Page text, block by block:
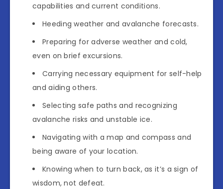
capabilities and current conditions.
Heeding weather and avalanche forecasts.
Preparing for adverse weather and cold,
even on brief excursions.
Carrying necessary equipment for self-help
and aiding others.
Selecting safe paths and recognizing
avalanche risks and unstable ice.
Navigating with a map and compass and
being aware of your location.
Knowing when to turn back, as it’s a sign of
wisdom, not defeat.